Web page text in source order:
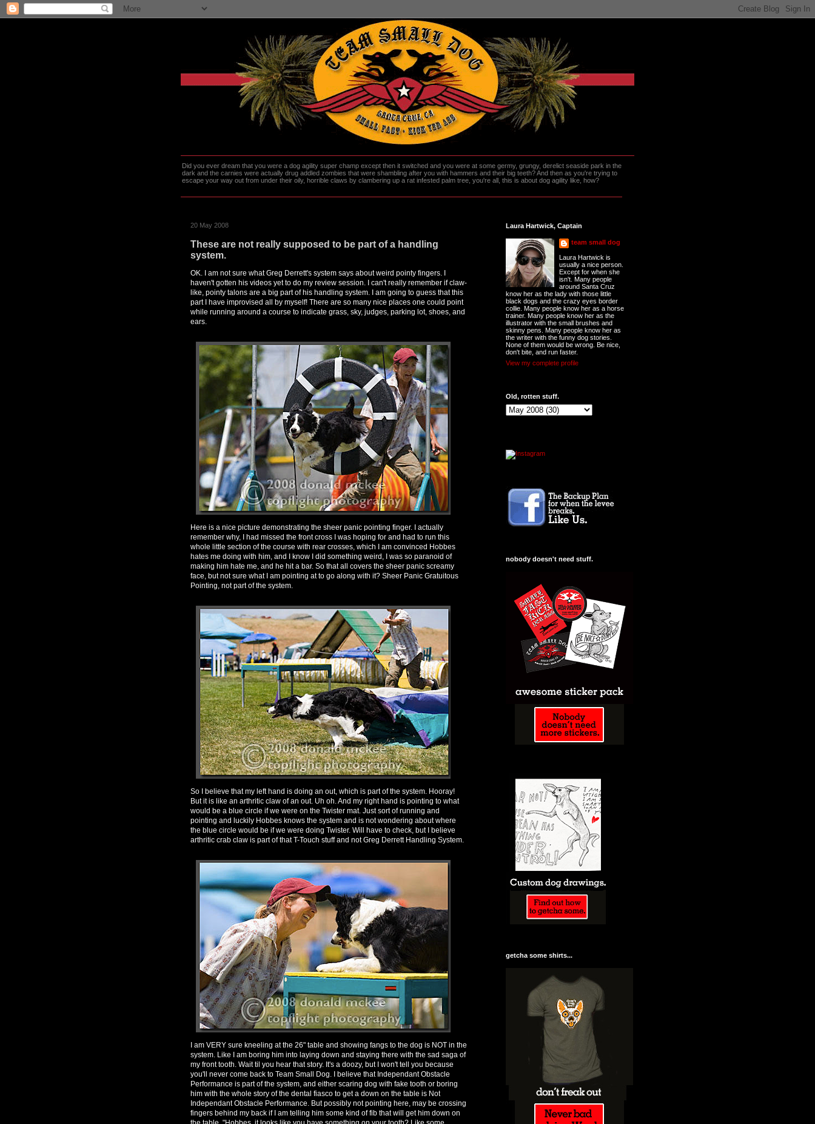
Did you ever dream that you were a dog agility super champ except then it switched and you were at some germy, grungy, derelict seaside park in the
dark and the carnies were actually drug addled zombies that were shambling after you with hammers and their big teeth? And then as you're trying to
escape your way out from under their oily, horrible claws by clambering up a rat infested palm tree, you're all, this is about dog agility like, how?
20 May 2008
These are not really supposed to be part of a handling
system.
OK. I am not sure what Greg Derrett's system says about weird pointy fingers. I
haven't gotten his videos yet to do my review session. I can't really remember if claw-
like, pointy talons are a big part of his handling system. I am going to guess that this
part I have improvised all by myself! There are so many nice places one could point
while running around a course to indicate grass, sky, judges, parking lot, shoes, and
ears.
Here is a nice picture demonstrating the sheer panic pointing finger. I actually
remember why, I had missed the front cross I was hoping for and had to run this
whole little section of the course with rear crosses, which I am convinced Hobbes
hates me doing with him, and I know I did something weird, I was so paranoid of
making him hate me, and he hit a bar. So that all covers the sheer panic screamy
face, but not sure what I am pointing at to go along with it? Sheer Panic Gratuitous
Pointing, not part of the system.
So I believe that my left hand is doing an out, which is part of the system. Hooray!
But it is like an arthritic claw of an out. Uh oh. And my right hand is pointing to what
would be a blue circle if we were on the Twister mat. Just sort of running and
pointing and luckily Hobbes knows the system and is not wondering about where
the blue circle would be if we were doing Twister. Will have to check, but I believe
arthritic crab claw is part of that T-Touch stuff and not Greg Derrett Handling System.
I am VERY sure kneeling at the 26" table and showing fangs to the dog is NOT in the
system. Like I am boring him into laying down and staying there with the sad saga of
my front tooth. Wait til you hear that story. It's a doozy, but I won't tell you because
you'll never come back to Team Small Dog. I believe that Independant Obstacle
Performance is part of the system, and either scaring dog with fake tooth or boring
him with the whole story of the dental fiasco to get a down on the table is Not
Independant Obstacle Performance. But possibly not pointing here, may be crossing
fingers behind my back if I am telling him some kind of fib that will get him down on
Laura Hartwick, Captain
team small dog
Laura Hartwick is
usually a nice person.
Except for when she
isn't. Many people
around Santa Cruz
know her as the lady with those little
black dogs and the crazy eyes border
collie. Many people know her as a horse
trainer. Many people know her as the
illustrator with the small brushes and
skinny pens. Many people know her as
the writer with the funny dog stories.
None of them would be wrong. Be nice,
don't bite, and run faster.
View my complete profile
Old, rotten stuff.
nobody doesn't need stuff.
getcha some shirts...